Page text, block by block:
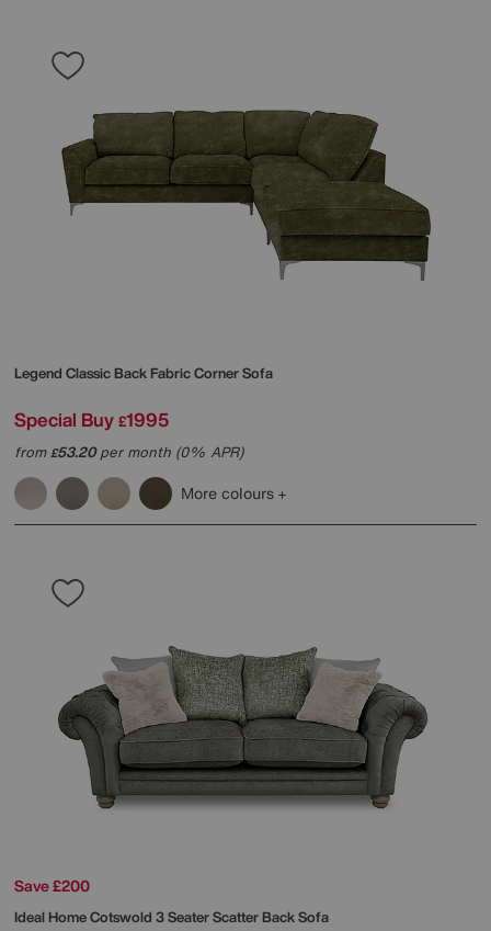
Legend Classic Back Fabric Corner Sofa
Special Buy £1995
from£53.20per month (0% APR)
More colours
Save £200
Ideal HomeCotswold 3 Seater Scatter Back Sofa